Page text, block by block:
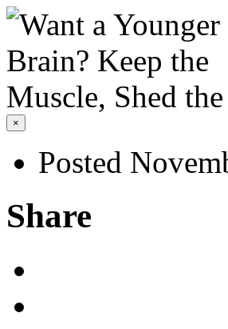
×
Posted
Share